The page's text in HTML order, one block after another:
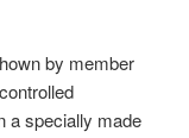
by member
a specially made